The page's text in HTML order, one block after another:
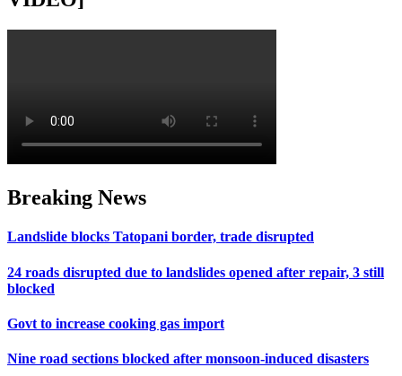
Breaking News
Landslide blocks Tatopani border, trade disrupted
24 roads disrupted due to landslides opened after repair, 3 still
blocked
Govt to increase cooking gas import
Nine road sections blocked after monsoon-induced disasters